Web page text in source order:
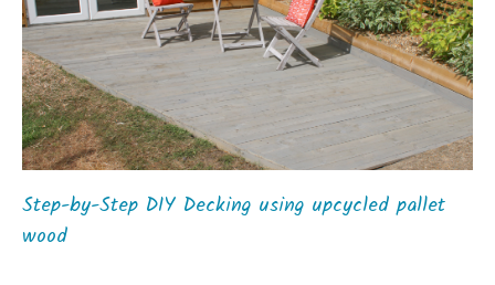
Step-by-Step DIY Decking using upcycled pallet
wood